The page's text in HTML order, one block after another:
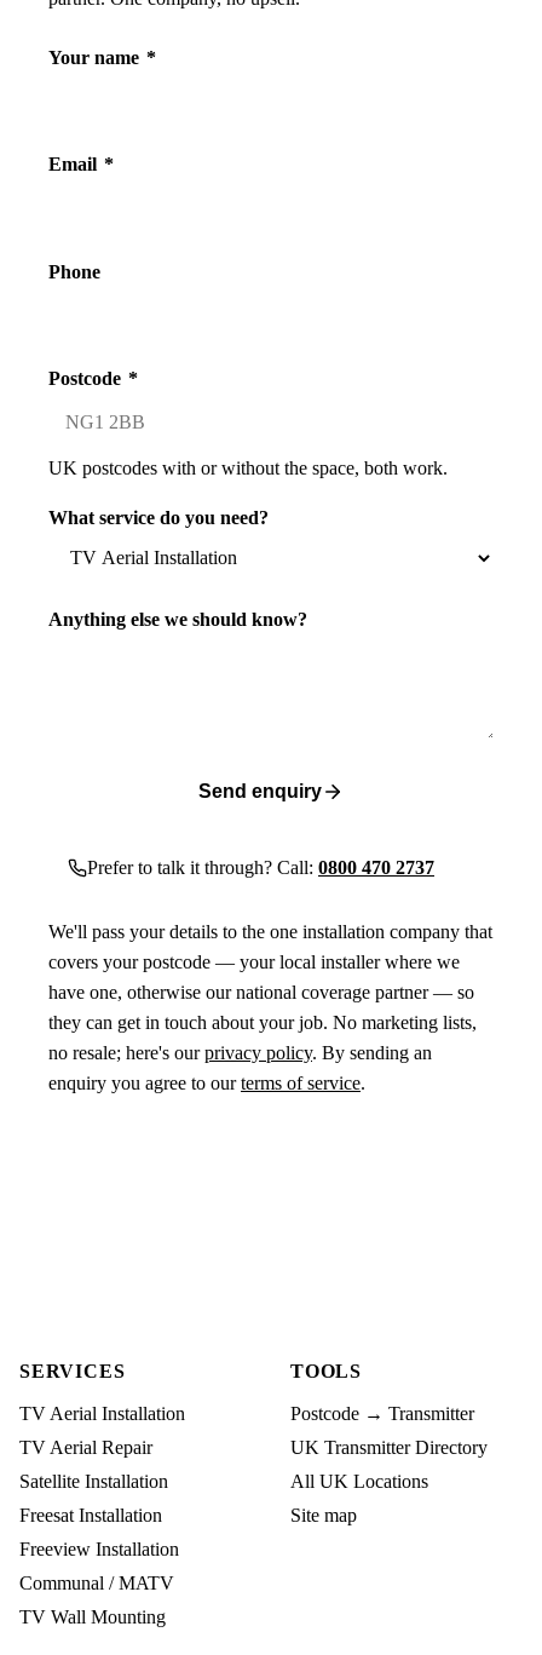
Your name *
Email *
Phone
Postcode *
UK postcodes with or without the space, both work.
What service do you need?
Anything else we should know?
Send enquiry
Prefer to talk it through? Call: 0800 470 2737
We'll pass your details to the one installation company that
covers your postcode — your local installer where we
have one, otherwise our national coverage partner — so
they can get in touch about your job. No marketing lists,
no resale; here's ourprivacy policy. By sending an
enquiry you agree to ourterms of service.
SERVICES
TV Aerial Installation
TV Aerial Repair
Satellite Installation
Freesat Installation
Freeview Installation
Communal / MATV
TV Wall Mounting
TOOLS
Postcode → Transmitter
UK Transmitter Directory
All UK Locations
Site map